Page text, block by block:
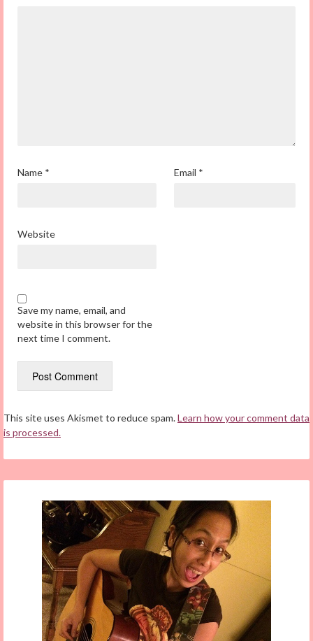
Name * Email *
Website
Save my name, email, and
website in this browser for the
next time I comment.
This site uses Akismet to reduce spam.Learn how your comment data
is processed.